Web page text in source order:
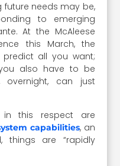
needs may be,
to emerging
At the McAleese
this March, the
predict all you want;
also have to be
overnight, can just
in this respect are
capabilities, an
things are “rapidly